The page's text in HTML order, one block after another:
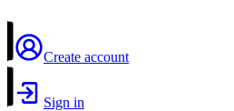
Create account
Sign in